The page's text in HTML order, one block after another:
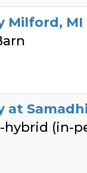
Milford,
at
(in-